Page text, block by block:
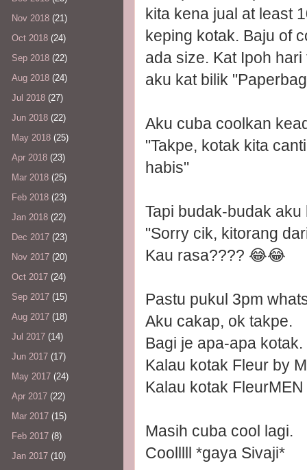
kita kena jual at least
keping kotak. Baju of
ada size. Kat Ipoh
aku kat bilik
Aku cuba coolkan
"Takpe, kotak kita
habis"
Tapi budak-budak
"Sorry cik, kitorang
Kau rasa???? 😂😂
Pastu pukul 3pm
Aku cakap, ok takpe.
Bagi je apa-apa kotak.
Kalau kotak Fleur by
Kalau kotak
Masih cuba cool lagi.
Coolllll *gaya Sivaji*
Nov 2018 (21)
Oct 2018 (24)
Sep 2018 (22)
Aug 2018 (24)
Jul 2018 (27)
Jun 2018 (22)
May 2018 (25)
Apr 2018 (23)
Mar 2018 (25)
Feb 2018 (23)
Jan 2018 (22)
Dec 2017 (23)
Nov 2017 (20)
Oct 2017 (24)
Sep 2017 (15)
Aug 2017 (18)
Jul 2017 (14)
Jun 2017 (17)
May 2017 (24)
Apr 2017 (22)
Mar 2017 (15)
Feb 2017 (8)
Jan 2017 (10)